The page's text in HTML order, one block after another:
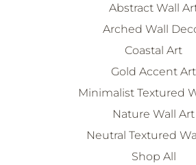
Abstract Wall
Arched Wall
Coastal Art
Gold Accent Art
Minimalist Textured
Nature Wall Art
Neutral Textured
Shop All